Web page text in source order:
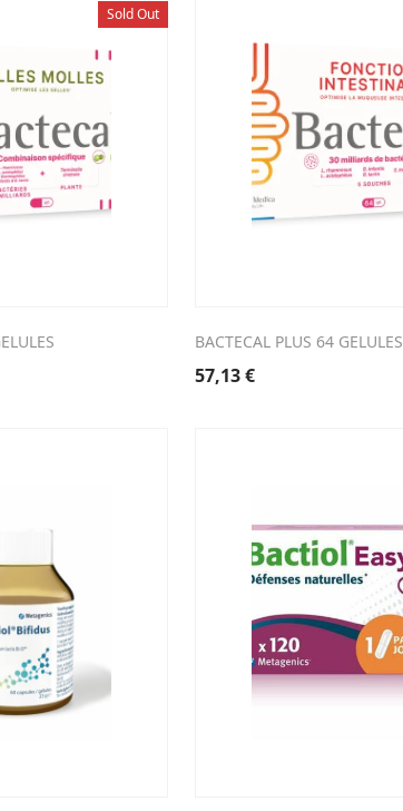
Sold Out
BACTECAL PLUS 64 GELULES
57,13€